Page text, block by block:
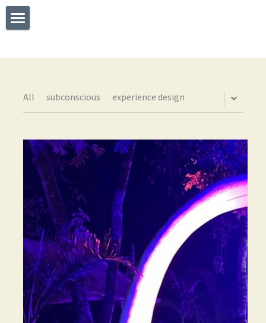
Experience
Say Hello
The TEDx Immersive Experience
Blog
All subconscious experience design
All Categories